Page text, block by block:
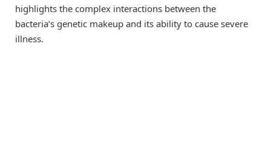
highlights the complex interactions between the
bacteria’s genetic makeup and its ability to cause severe
illness.